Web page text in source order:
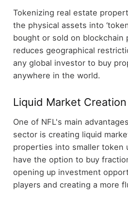
Tokenizing real estate
the physical assets into
bought or sold on blockchain
reduces geographical
any global investor to buy
anywhere in the world.
Liquid Market Creation
One of NFL's main
sector is creating liquid
properties into smaller token
have the option to buy
opening up investment
players and creating a more